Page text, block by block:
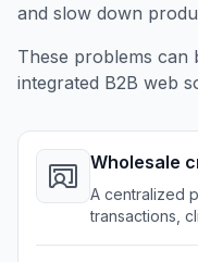
and slow down
These problems can
integrated B2B web
Wholesale
A centralized
transactions,